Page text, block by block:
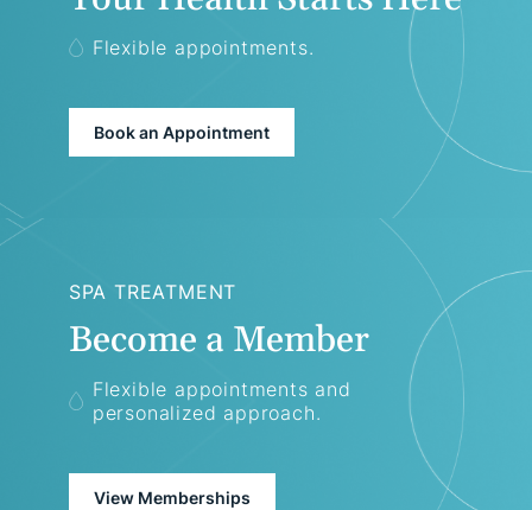
Flexible appointments.
Book an Appointment
SPA TREATMENT
Become a Member
Flexible appointments and
personalized approach.
View Memberships